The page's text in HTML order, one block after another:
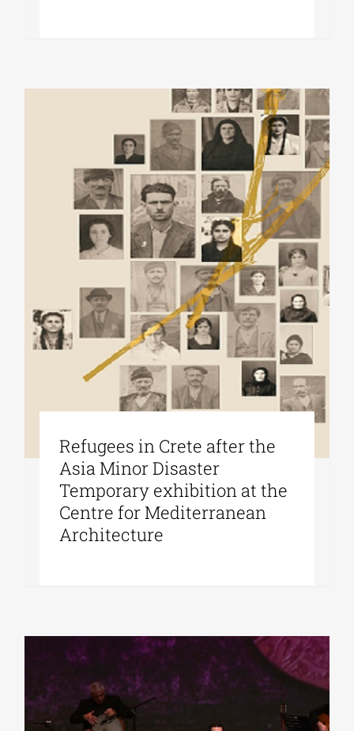
Refugees in Crete after the
Asia Minor Disaster
Temporary exhibition at the
Centre for Mediterranean
Architecture